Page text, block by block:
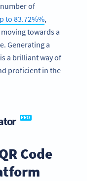
of
to 83.72%%,
towards a
Generating a
a brilliant way of
proficient in the
PRO
Code